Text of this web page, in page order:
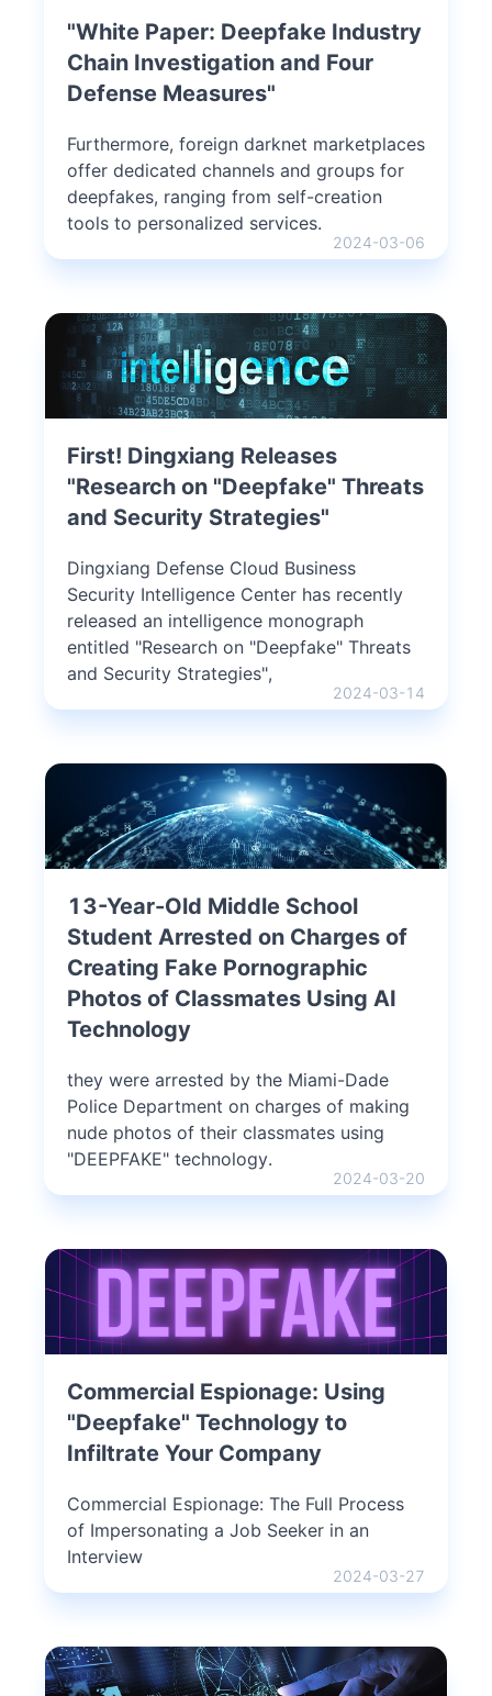
"White Paper: Deepfake Industry
Chain Investigation and Four
Defense Measures"
Furthermore, foreign darknet marketplaces
offer dedicated channels and groups for
deepfakes, ranging from self-creation
tools to personalized services.
2024-03-06
First! Dingxiang Releases
"Research on "Deepfake" Threats
and Security Strategies"
Dingxiang Defense Cloud Business
Security Intelligence Center has recently
released an intelligence monograph
entitled "Research on "Deepfake" Threats
and Security Strategies",
2024-03-14
13-Year-Old Middle School
Student Arrested on Charges of
Creating Fake Pornographic
Photos of Classmates Using AI
Technology
they were arrested by the Miami-Dade
Police Department on charges of making
nude photos of their classmates using
"DEEPFAKE" technology.
2024-03-20
Commercial Espionage: Using
"Deepfake" Technology to
Infiltrate Your Company
Commercial Espionage: The Full Process
of Impersonating a Job Seeker in an
Interview
2024-03-27